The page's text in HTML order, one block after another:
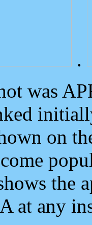
.
was
on
the
at any